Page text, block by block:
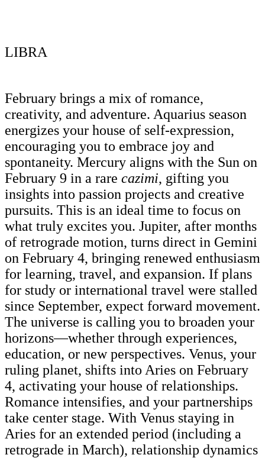
LIBRA
February brings a mix of romance,
creativity, and adventure. Aquarius season
energizes your house of self-expression,
encouraging you to embrace joy and
spontaneity. Mercury aligns with the Sun on
February 9 in a rare cazimi, gifting you
insights into passion projects and creative
pursuits. This is an ideal time to focus on
what truly excites you. Jupiter, after months
of retrograde motion, turns direct in Gemini
on February 4, bringing renewed enthusiasm
for learning, travel, and expansion. If plans
for study or international travel were stalled
since September, expect forward movement.
The universe is calling you to broaden your
horizons—whether through experiences,
education, or new perspectives. Venus, your
ruling planet, shifts into Aries on February
4, activating your house of relationships.
Romance intensifies, and your partnerships
take center stage. With Venus staying in
Aries for an extended period (including a
retrograde in March), relationship dynamics